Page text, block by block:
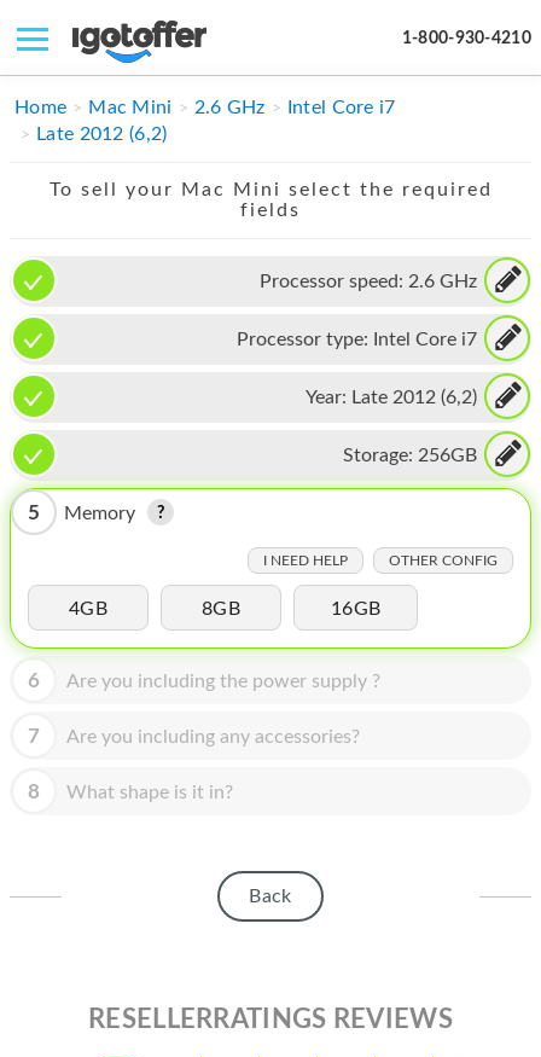
1-800-930-4210
IPHONE
IPAD
APPLE WATCH
MAC PRO
PHONE
TABLET
MICROSOFT
IPOD
MAC MINI
APPLE DISPLAY
APPLE TV
MY ACCOUNT
Home Mac Mini 2.6 GHz
Intel Core i7
Late 2012 (6,2)
To sell your Mac Mini select the required
fields
Processor speed: 2.6 GHz
Processor type: Intel Core i7
Year: Late 2012 (6,2)
Storage: 256GB
5 Memory
I NEED HELP OTHER CONFIG
4GB 8GB 16GB
6 Are you including the power supply ?
7 Are you including any accessories?
8 What shape is it in?
Back
RESELLERRATINGS REVIEWS